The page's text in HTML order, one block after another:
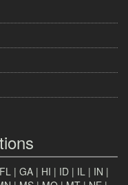
FL | GA | HI | ID | IL | IN |